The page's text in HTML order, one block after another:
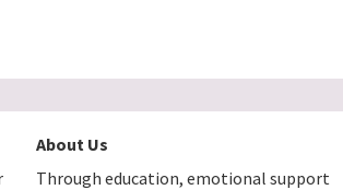
About Us
Through education, emotional support